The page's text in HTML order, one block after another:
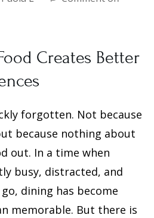
Creates Better
forgotten. Not because
because nothing about
out. In a time when
busy, distracted, and
dining has become
memorable. But there is